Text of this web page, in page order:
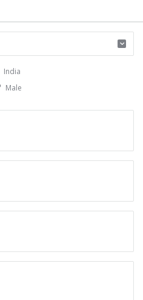
India
Male